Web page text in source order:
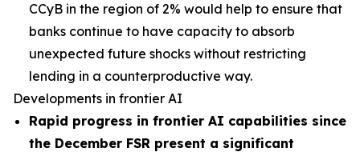
CCyB in the region of 2% would help to ensure that
banks continue to have capacity to absorb
unexpected future shocks without restricting
lending in a counterproductive way.
Developments in frontier AI
Rapid progress in frontier AI capabilities since
the December FSR present a significant